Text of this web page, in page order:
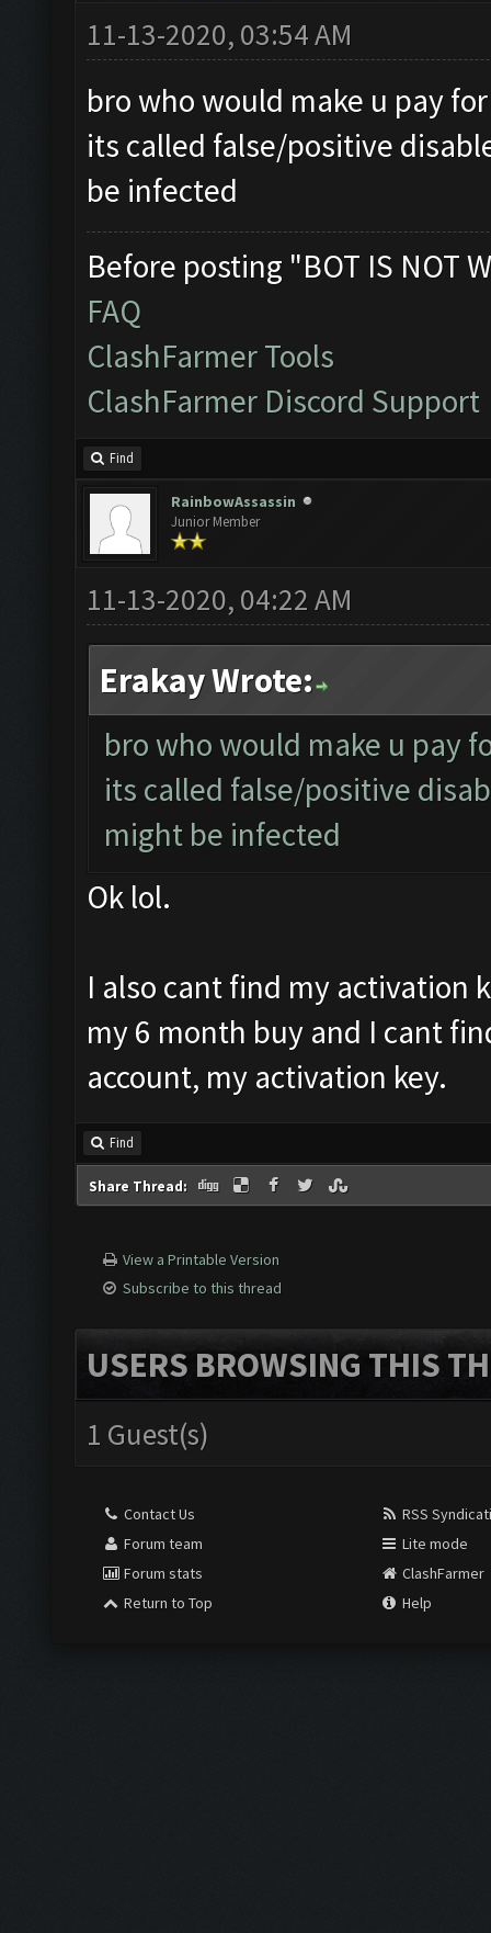
11-13-2020, 03:54 AM
bro who would make u pay
its called false/positive
be infected
Before posting "BOT IS NOT
FAQ
ClashFarmer Tools
ClashFarmer Discord Support
Find
RainbowAssassin
Junior Member
11-13-2020, 04:22 AM
Erakay Wrote:
bro who would make u pay
its called false/positive
might be infected
Ok lol.
I also cant find my activation
my 6 month buy and I cant
account, my activation key.
Find
Share Thread:
View a Printable Version
Subscribe to this thread
USERS BROWSING THIS
1 Guest(s)
Contact Us
Forum team
Forum stats
Return to Top
RSS
Lite mode
ClashFarmer
Help